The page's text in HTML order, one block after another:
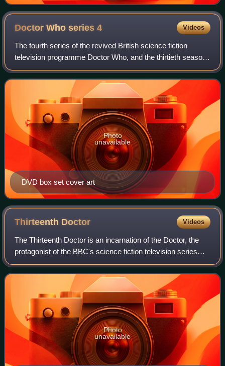
Doctor Who series4 Videos
The fourth series of the revived British science fiction
television programme Doctor Who, and the thirtieth season
of the show overall, was preceded by the 2007 Christmas
special "Voyage of the Damned
DVD box set cover art
Photo
unavailable
Thirteenth Doctor Videos
The Thirteenth Doctor is an incarnation of the Doctor, the
protagonist of the BBC's science fiction television series
Doctor Who. She is played by Jodie Whittaker, the first
woman to portray the chara
Photo
unavailable